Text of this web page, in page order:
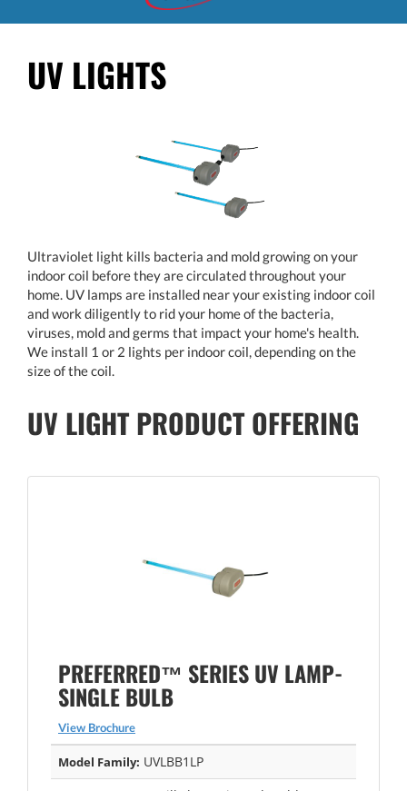
UV LIGHTS
Ultraviolet light kills bacteria and mold growing on your
indoor coil before they are circulated throughout your
home. UV lamps are installed near your existing indoor coil
and work diligently to rid your home of the bacteria,
viruses, mold and germs that impact your home's health.
We install 1 or 2 lights per indoor coil, depending on the
size of the coil.
UV LIGHT PRODUCT OFFERING
PREFERRED™ SERIES UV LAMP-
SINGLE BULB
View Brochure
Model Family: UVLBB1LP